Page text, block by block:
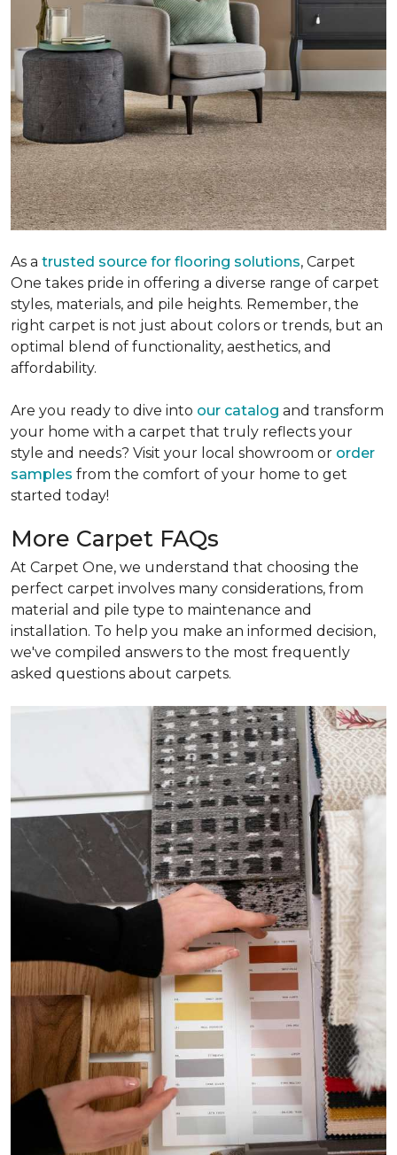
As a trusted source for flooring solutions, Carpet
One takes pride in offering a diverse range of carpet
styles, materials, and pile heights. Remember, the
right carpet is not just about colors or trends, but an
optimal blend of functionality, aesthetics, and
affordability.
Are you ready to dive into our catalog and transform
your home with a carpet that truly reflects your
style and needs? Visit your local showroom or order
samples from the comfort of your home to get
started today!
More Carpet FAQs
At Carpet One, we understand that choosing the
perfect carpet involves many considerations, from
material and pile type to maintenance and
installation. To help you make an informed decision,
we've compiled answers to the most frequently
asked questions about carpets.